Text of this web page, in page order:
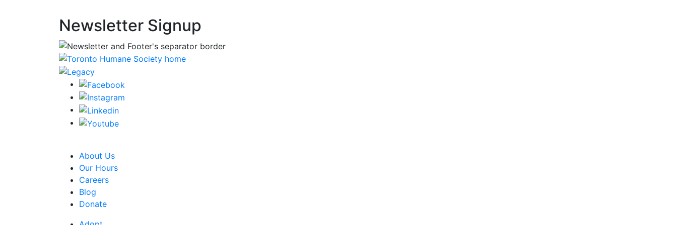
Newsletter Signup
About Us
Our Hours
Careers
Blog
Donate